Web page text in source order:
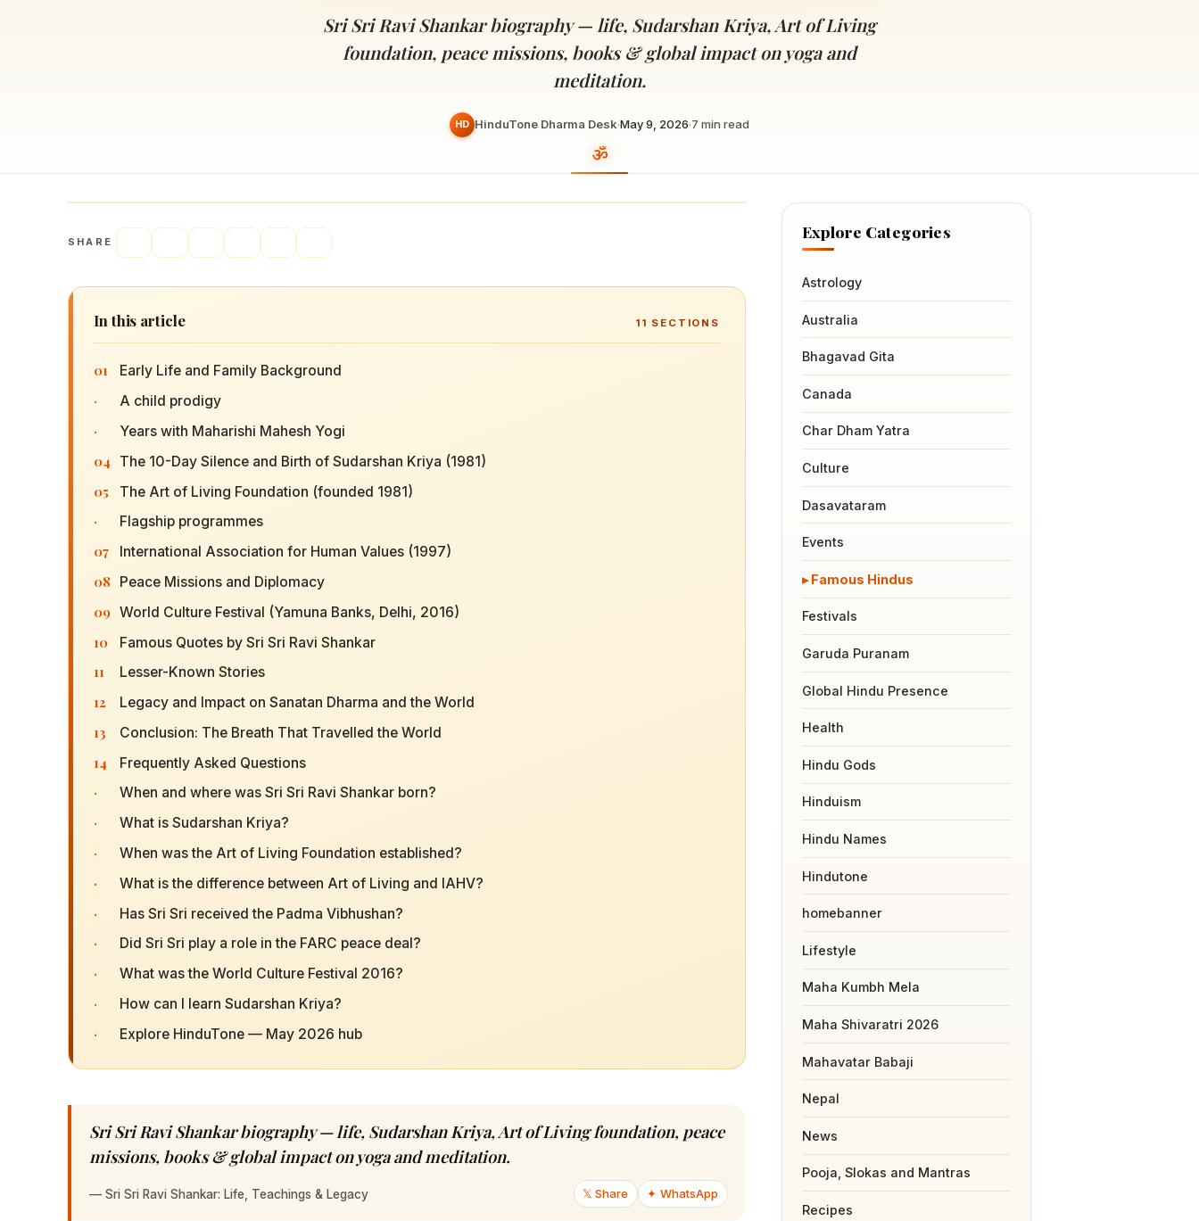
Akshaya Tritiya
The day of unending prosperity
temples worldwide
Sri Sri Ravi Shankar biography — life, Sudarshan Kriya, Art of Living
foundation, peace missions, books & global impact on yoga and
meditation.
HD HinduTone Dharma Desk·May 9, 2026·7 min read
SHARE
In this article 11 SECTIONS
01 Early Life and Family Background
· A child prodigy
· Years with Maharishi Mahesh Yogi
04 The 10-Day Silence and Birth of Sudarshan Kriya (1981)
05 The Art of Living Foundation (founded 1981)
· Flagship programmes
07 International Association for Human Values (1997)
08 Peace Missions and Diplomacy
09 World Culture Festival (Yamuna Banks, Delhi, 2016)
10 Famous Quotes by Sri Sri Ravi Shankar
11 Lesser-Known Stories
12 Legacy and Impact on Sanatan Dharma and the World
13 Conclusion: The Breath That Travelled the World
14 Frequently Asked Questions
· When and where was Sri Sri Ravi Shankar born?
· What is Sudarshan Kriya?
· When was the Art of Living Foundation established?
· What is the difference between Art of Living and IAHV?
· Has Sri Sri received the Padma Vibhushan?
· Did Sri Sri play a role in the FARC peace deal?
· What was the World Culture Festival 2016?
· How can I learn Sudarshan Kriya?
· Explore HinduTone — May 2026 hub
Sri Sri Ravi Shankar biography — life, Sudarshan Kriya, Art of Living foundation, peace
missions, books & global impact on yoga and meditation.
— Sri Sri Ravi Shankar: Life, Teachings & Legacy 𝕏 Share ✦ WhatsApp
Explore Categories
Astrology
Australia
Bhagavad Gita
Canada
Char Dham Yatra
Culture
Dasavataram
Events
Famous Hindus
Festivals
Garuda Puranam
Global Hindu Presence
Health
Hindu Gods
Hinduism
Hindu Names
Hindutone
homebanner
Lifestyle
Maha Kumbh Mela
Maha Shivaratri 2026
Mahavatar Babaji
Nepal
News
Pooja, Slokas and Mantras
Recipes